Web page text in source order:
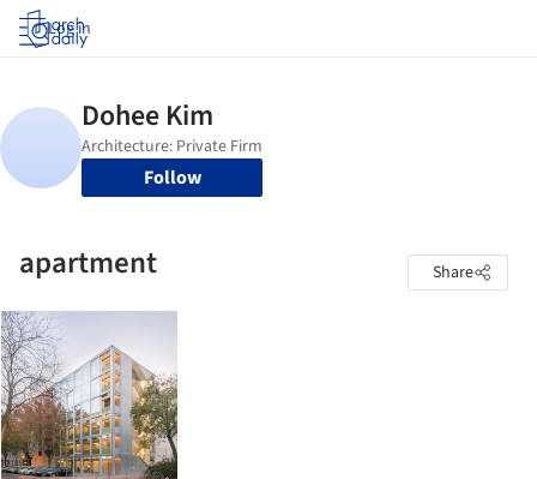
Log in
Follow
apartment Share